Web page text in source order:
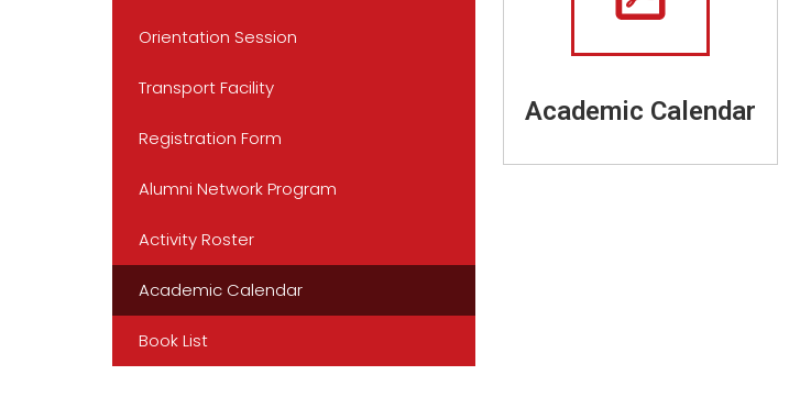
Orientation Session
Transport Facility
Registration Form
Alumni Network Program
Activity Roster
Academic Calendar
Book List
Academic Calendar